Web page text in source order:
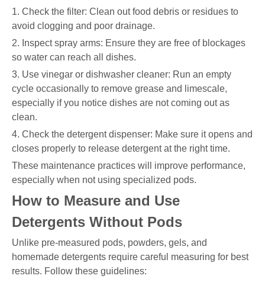
1. Check the filter: Clean out food debris or residues to
avoid clogging and poor drainage.
2. Inspect spray arms: Ensure they are free of blockages
so water can reach all dishes.
3. Use vinegar or dishwasher cleaner: Run an empty
cycle occasionally to remove grease and limescale,
especially if you notice dishes are not coming out as
clean.
4. Check the detergent dispenser: Make sure it opens and
closes properly to release detergent at the right time.
These maintenance practices will improve performance,
especially when not using specialized pods.
How to Measure and Use
Detergents Without Pods
Unlike pre-measured pods, powders, gels, and
homemade detergents require careful measuring for best
results. Follow these guidelines: